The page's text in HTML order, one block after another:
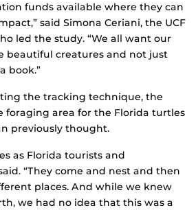
funds available where they can
said Simona Ceriani, the UCF
led the study. “We all want our
beautiful creatures and not just
book.”
the tracking technique, the
foraging area for the Florida turtles
previously thought.
as Florida tourists and
“They come and nest and then
places. And while we knew
we had no idea that this was a